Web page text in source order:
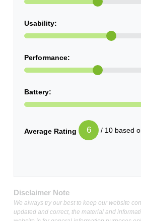
Usability:
Performance:
Battery:
Average Rating 6 / 10 based
Disclaimer Note
We always try our best to keep our website
updated and correct, the material and